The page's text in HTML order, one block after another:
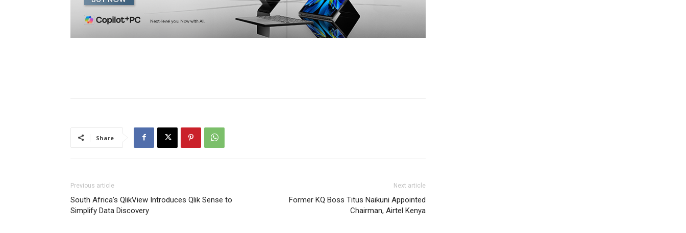
Share
Previous article
South Africa’s QlikView Introduces Qlik Sense to
Simplify Data Discovery
Next article
Former KQ Boss Titus Naikuni Appointed
Chairman, Airtel Kenya